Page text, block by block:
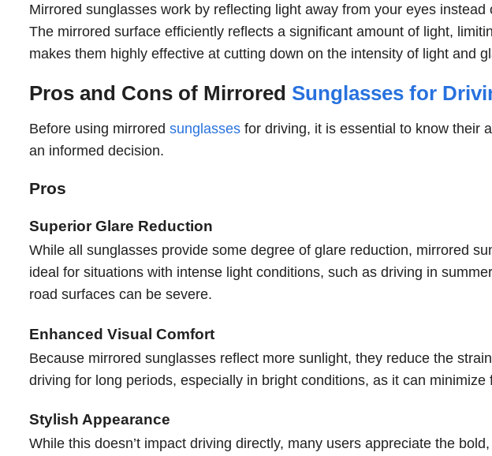
Mirrored sunglasses work by reflecting light away from your eyes
The mirrored surface efficiently reflects a significant amount of light,
makes them highly effective at cutting down on the intensity of light and
Pros and Cons of Mirrored Sunglasses for
Before using mirrored sunglasses for driving, it is essential to know their
an informed decision.
Pros
Superior Glare Reduction
While all sunglasses provide some degree of glare reduction, mirrored
ideal for situations with intense light conditions, such as driving in
road surfaces can be severe.
Enhanced Visual Comfort
Because mirrored sunglasses reflect more sunlight, they reduce the
driving for long periods, especially in bright conditions, as it can
Stylish Appearance
While this doesn’t impact driving directly, many users appreciate the